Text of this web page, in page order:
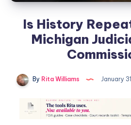
Is History
Michigan
By Rita Williams January